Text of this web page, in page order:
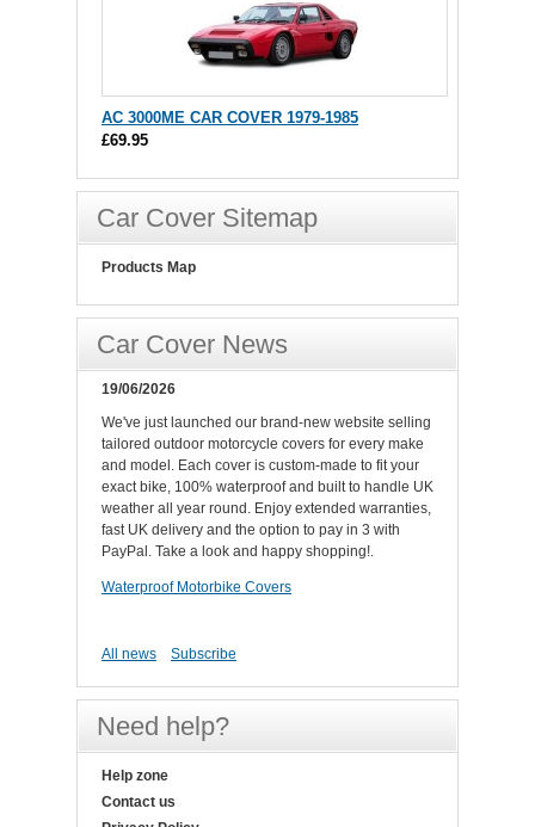
AC 3000ME CAR COVER 1979-1985
£69.95
Car Cover Sitemap
Products Map
Car Cover News
19/06/2026
We've just launched our brand-new website selling
tailored outdoor motorcycle covers for every make
and model. Each cover is custom-made to fit your
exact bike, 100% waterproof and built to handle UK
weather all year round. Enjoy extended warranties,
fast UK delivery and the option to pay in 3 with
PayPal. Take a look and happy shopping!.
Waterproof Motorbike Covers
All news Subscribe
Need help?
Help zone
Contact us